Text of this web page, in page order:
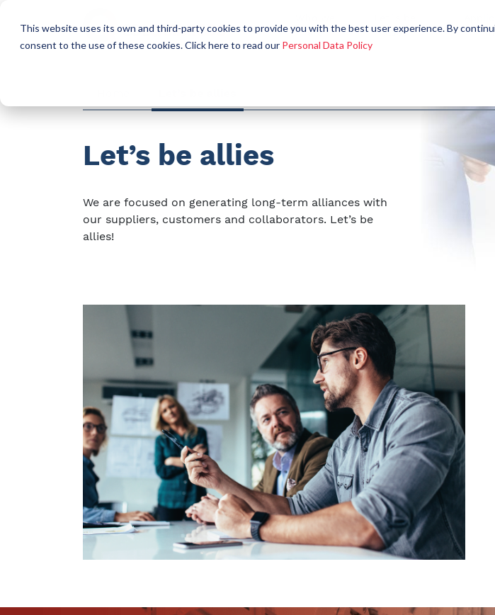
This website uses its own and third-party cookies to provide you with the best user experience. By
consent to the use of these cookies. Click here to read our Personal Data Policy
are
allies
Let’s be allies
We are focused on generating long-term alliances with
our suppliers, customers and collaborators. Let’s be
allies!